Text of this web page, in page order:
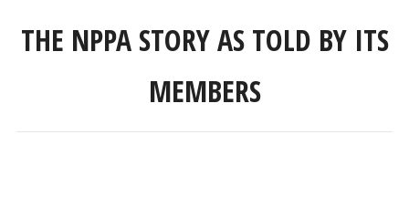
THE NPPA STORY AS TOLD BY ITS
MEMBERS